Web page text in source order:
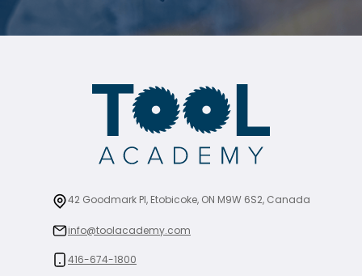
42 Goodmark Pl, Etobicoke, ON M9W 6S2, Canada
info@toolacademy.com
416-674-1800